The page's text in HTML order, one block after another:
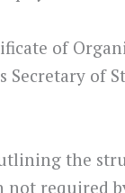
of
of
the
required